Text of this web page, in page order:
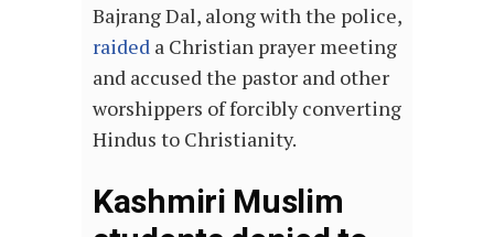
Bajrang Dal, along with the police,
raided a Christian prayer meeting
and accused the pastor and other
worshippers of forcibly converting
Hindus to Christianity.
Kashmiri Muslim